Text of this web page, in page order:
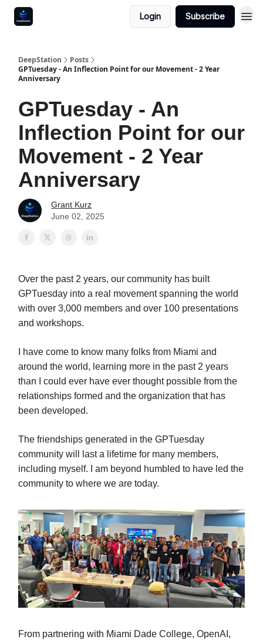
Login Subscribe
DeepStation
Posts
GPTuesday - An Inflection Point for our Movement - 2 Year
Anniversary
GPTuesday - An
Inflection Point for our
Movement - 2 Year
Anniversary
Grant Kurz
June 02, 2025
Over the past 2 years, our community has built
GPTuesday into a real movement spanning the world
with over 3,000 members and over 100 presentations
and workshops.
I have come to know many folks from Miami and
around the world, learning more in the past 2 years
than I could ever have ever thought possible from the
relationships formed and the organization that has
been developed.
The friendships generated in the GPTuesday
community will last a lifetime for many members,
including myself. I am beyond humbled to have led the
community to where we are today.
From partnering with Miami Dade College, OpenAI,